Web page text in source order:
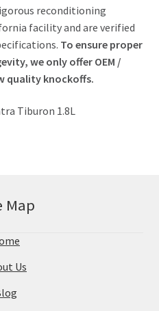
reconditioning
facility and are verified
To ensure proper
we only offer OEM /
quality knockoffs.
Tiburon 1.8L
Map
Us